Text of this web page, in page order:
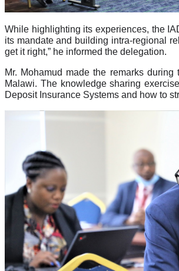
While highlighting its experiences, the
its mandate and building intra-regional
get it right,” he informed the delegation.
Mr. Mohamud made the remarks
Malawi. The knowledge sharing
Deposit Insurance Systems and how to